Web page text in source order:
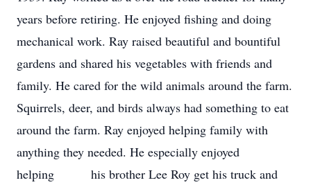
years before retiring. He enjoyed fishing and doing
mechanical work. Ray raised beautiful and bountiful
gardens and shared his vegetables with friends and
family. He cared for the wild animals around the farm.
Squirrels, deer, and birds always had something to eat
around the farm. Ray enjoyed helping family with
anything they needed. He especially enjoyed
helping his brother Lee Roy get his truck and